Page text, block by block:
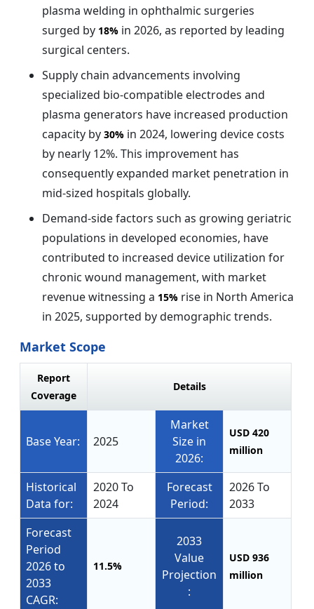
plasma welding in ophthalmic surgeries
surged by 18% in 2026, as reported by leading
surgical centers.
Supply chain advancements involving
specialized bio-compatible electrodes and
plasma generators have increased production
capacity by 30% in 2024, lowering device costs
by nearly 12%. This improvement has
consequently expanded market penetration in
mid-sized hospitals globally.
Demand-side factors such as growing geriatric
populations in developed economies, have
contributed to increased device utilization for
chronic wound management, with market
revenue witnessing a 15% rise in North America
in 2025, supported by demographic trends.
Market Scope
Report
Coverage
Details
Base Year: 2025
Market
Size in
2026:
USD 420
million
Historical
Data for:
2020 To
2024
Forecast
Period:
2026 To
2033
Forecast
Period
2026 to
2033
CAGR:
11.5%
2033
Value
Projection
:
USD 936
million